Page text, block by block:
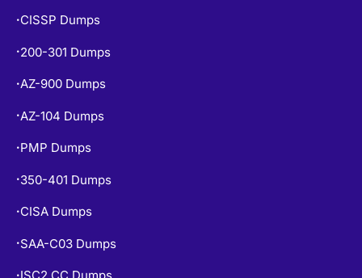
• CISSP Dumps
• 200-301 Dumps
•AZ-900 Dumps
• AZ-104 Dumps
• PMP Dumps
• 350-401 Dumps
• CISA Dumps
• SAA-C03 Dumps
•